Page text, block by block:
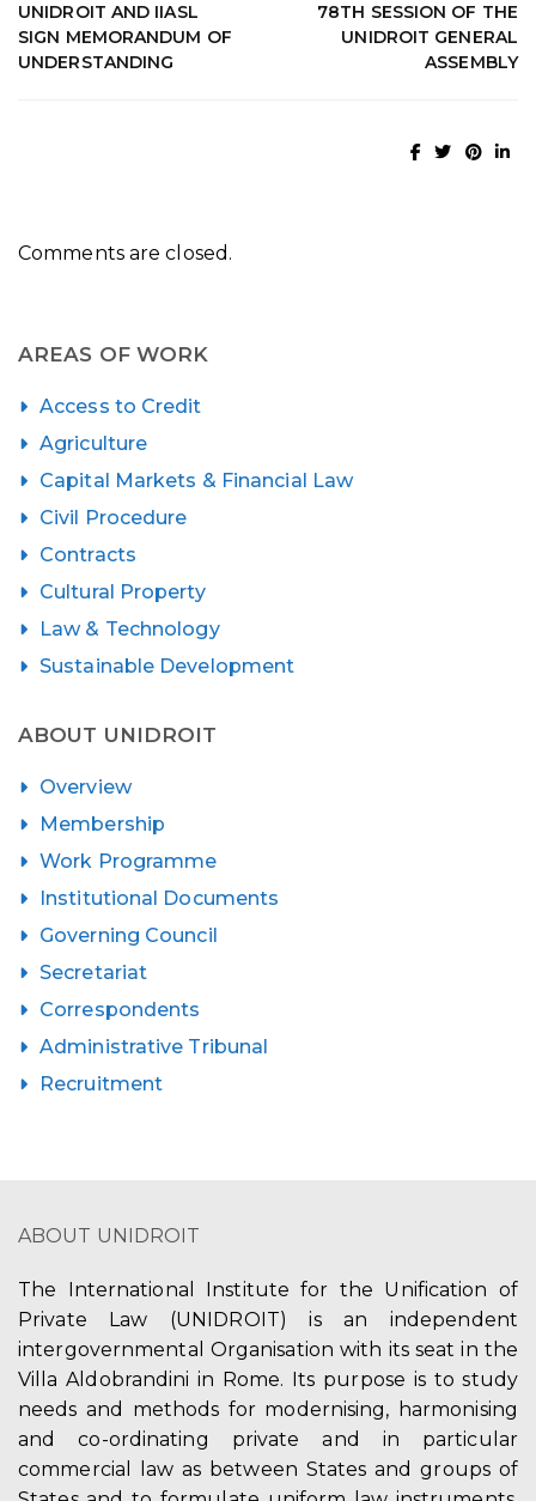
UNIDROIT AND IIASL
SIGN MEMORANDUM OF
UNDERSTANDING
78TH SESSION OF THE
UNIDROIT GENERAL
ASSEMBLY
Comments are closed.
AREAS OF WORK
Access to Credit
Agriculture
Capital Markets & Financial Law
Civil Procedure
Contracts
Cultural Property
Law & Technology
Sustainable Development
ABOUT UNIDROIT
Overview
Membership
Work Programme
Institutional Documents
Governing Council
Secretariat
Correspondents
Administrative Tribunal
Recruitment
ABOUT UNIDROIT
The International Institute for the Unification of
Private Law (UNIDROIT) is an independent
intergovernmental Organisation with its seat in the
Villa Aldobrandini in Rome. Its purpose is to study
needs and methods for modernising, harmonising
and co-ordinating private and in particular
commercial law as between States and groups of